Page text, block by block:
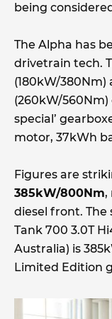
being
The Alpha has
drivetrain tech.
(180kW/
(260kW/560Nm)
special’
motor, 37kWh
Figures are
385kW/800Nm,
diesel front. The
Tank 700 3.0T
Australia) is
Limited Edition